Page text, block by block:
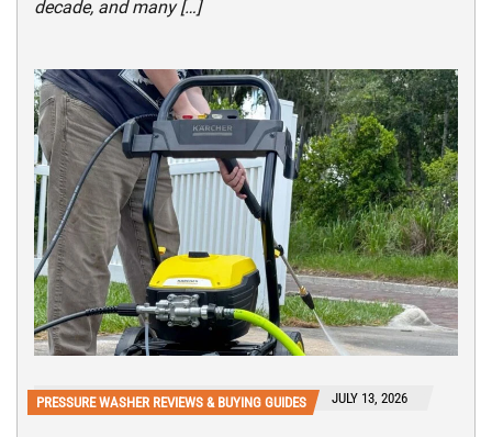
decade, and many […]
PRESSURE WASHER REVIEWS & BUYING GUIDES JULY 13, 2026